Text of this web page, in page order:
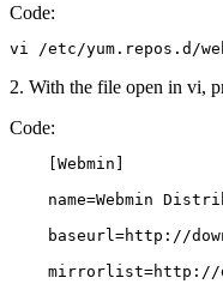
Code:
vi /etc/yum.repos.d/
2. With the file open in vi,
Code:
    [Webmin]
name=Webmin
baseurl=http://